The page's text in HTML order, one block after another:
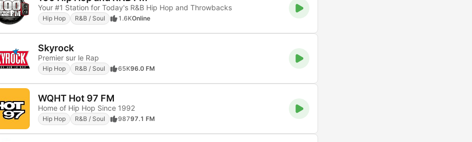
Your #1 Station for Today's R&B Hip Hop and Throwbacks
Hip Hop R&B / Soul 1.6KOnline
Skyrock
Premier sur le Rap
Hip Hop R&B / Soul 65K96.0 FM
WQHT Hot 97 FM
Home of Hip Hop Since 1992
Hip Hop R&B / Soul 98797.1 FM